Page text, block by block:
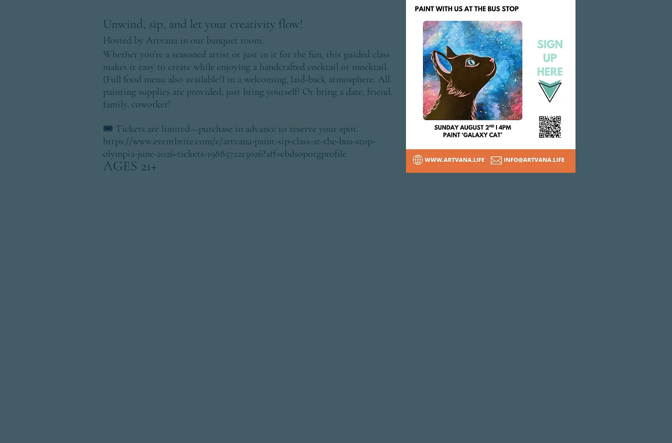
Unwind, sip, and let your creativity flow!
Hosted by Artvana in our banquet room.
Whether you’re a seasoned artist or just in it for the fun, this guided class
makes it easy to create while enjoying a handcrafted cocktail or mocktail.
(Full food menu also available!) in a welcoming, laid-back atmosphere. All
painting supplies are provided, just bring yourself! Or bring a date, friend,
family, coworker!
​🎟️ Tickets are limited—purchase in advance to reserve your spot.
https://www.eventbrite.com/e/artvana-paint-sip-class-at-the-bus-stop-
olympia-june-2026-tickets-1988572215026?aff=ebdsoporgprofile
AGES 21+